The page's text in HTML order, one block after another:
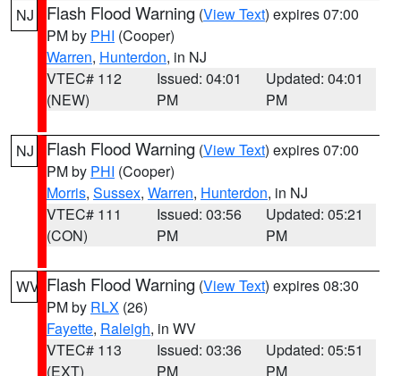
NJ Flash Flood Warning (View Text) expires 07:00
PM by PHI (Cooper)
Warren, Hunterdon, in NJ
VTEC# 112
(NEW)
Issued: 04:01
PM
Updated: 04:01
PM
NJ Flash Flood Warning (View Text) expires 07:00
PM by PHI (Cooper)
Morris, Sussex, Warren, Hunterdon, in NJ
VTEC# 111
(CON)
Issued: 03:56
PM
Updated: 05:21
PM
WV Flash Flood Warning (View Text) expires 08:30
PM by RLX (26)
Fayette, Raleigh, in WV
VTEC# 113
(EXT)
Issued: 03:36
PM
Updated: 05:51
PM